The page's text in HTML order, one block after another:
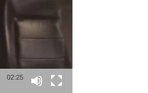
02:25